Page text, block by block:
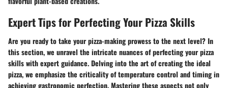
Expert Tips for Perfecting Your Pizza Skills
Are you ready to take your pizza-making prowess to the next level? In
this section, we unravel the intricate nuances of perfecting your pizza
skills with expert guidance. Delving into the art of creating the ideal
pizza, we emphasize the criticality of temperature control and timing in
achieving gastronomic perfection. Mastering these aspects not only